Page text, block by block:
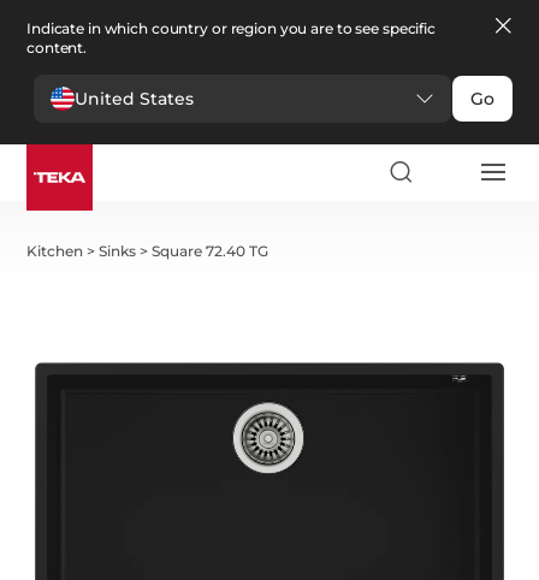
Indicate in which country or region you are to see specific
content.
United States Go
Kitchen >Sinks >Square 72.40 TG